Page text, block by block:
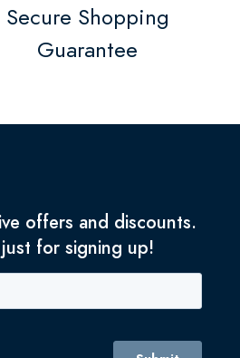
Secure Shopping
Guarantee
offers and discounts.
for signing up!